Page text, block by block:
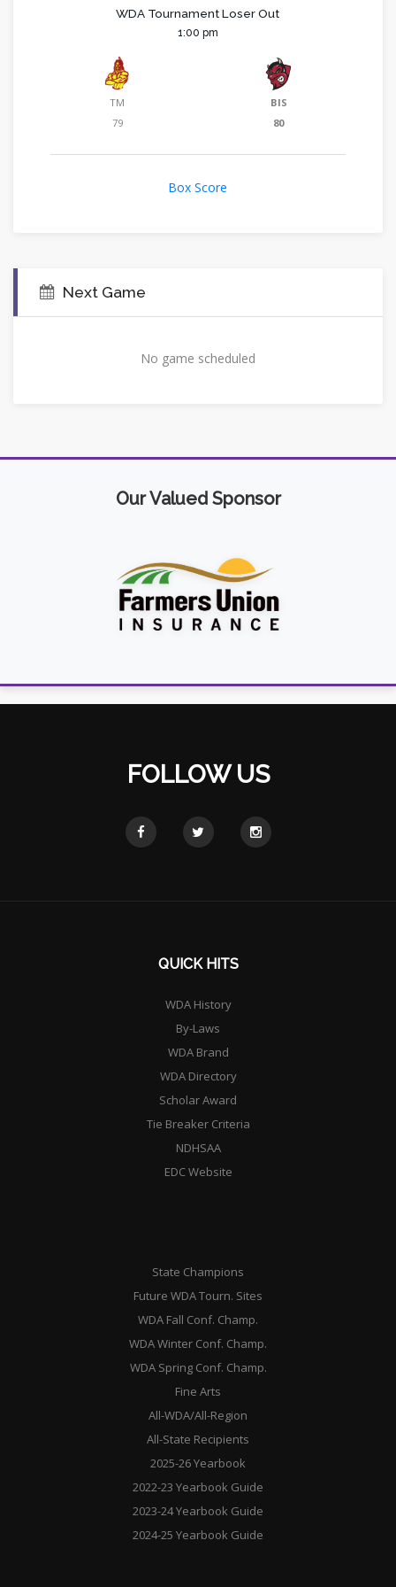
WDA Tournament Loser Out
1:00 pm
TM
79
BIS
80
Box Score
Next Game
No game scheduled
Our Valued Sponsor
FOLLOW US
QUICK HITS
WDA History
By-Laws
WDA Brand
WDA Directory
Scholar Award
Tie Breaker Criteria
NDHSAA
EDC Website
State Champions
Future WDA Tourn. Sites
WDA Fall Conf. Champ.
WDA Winter Conf. Champ.
WDA Spring Conf. Champ.
Fine Arts
All-WDA/All-Region
All-State Recipients
2025-26 Yearbook
2022-23 Yearbook Guide
2023-24 Yearbook Guide
2024-25 Yearbook Guide